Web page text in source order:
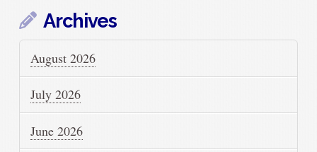
Archives
August 2026
July 2026
June 2026